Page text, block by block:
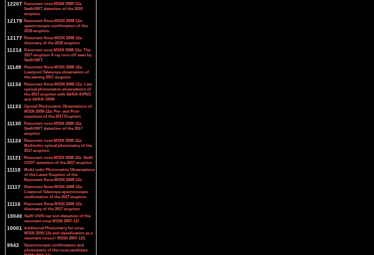
12207 Recurrent nova M31N 2008-12a:
Swift/XRT detection of the 2018
eruption
12179 Recurrent Nova M31N 2008-12a:
spectroscopic confirmation of the
2018 eruption
12177 Recurrent Nova M31N 2008-12a:
discovery of the 2018 eruption
11214 Recurrent nova M31N 2008-12a: The
2017-eruption X-ray turn-off seen by
Swift/XRT
11149 Recurrent Nova M31N 2008-12a:
Liverpool Telescope observation of
the waning 2017 eruption
11134 Recurrent Nova M31N 2008-12a: Late
optical photometric observations of
the 2017 eruption with SARA-KPNO
and SARA-ORM
11133 Optical Photometric Observations of
M31N 2008-12a: Pre- and Post-
maximum of the 2017 Eruption
11130 Recurrent nova M31N 2008-12a:
Swift/XRT detection of the 2017
eruption
11124 Recurrent nova M31N 2008-12a:
Multicolor optical photometry of the
2017 eruption
11121
Recurrent nova M31N 2008-12a: Swift
UVOT detection of the 2017 eruption
11118
Multi-color Photometric Observations
of the Latest Eruption of the
Recurrent Nova M31N 2008-12a
11117
Recurrent Nova M31N 2008-12a:
Liverpool Telescope spectroscopic
confirmation of the 2017 eruption
11116
Recurrent Nova M31N 2008-12a:
discovery of the 2017 eruption
10040 Swift UV/X-ray non-detection of the
recurrent nova M31N 2007-11f
10001 Additional Photometry for nova
M31N 2016-12e and classification as a
recurrent nova (= M31N 2007-11f)
9942
Spectroscopic confirmation and
photometry of the nova candidate